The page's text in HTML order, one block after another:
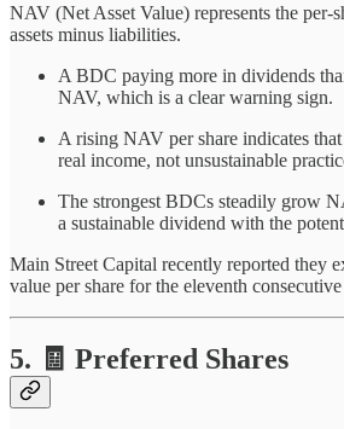
NAV (Net Asset Value) represents the per-
assets minus liabilities.
A BDC paying more in dividends
NAV, which is a clear warning sign.
A rising NAV per share indicates
real income, not unsustainable
The strongest BDCs steadily grow
a sustainable dividend with the
Main Street Capital recently reported they
value per share for the eleventh consecutive
5. 🧾 Preferred Shares